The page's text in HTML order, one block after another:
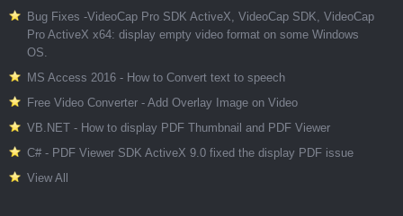
Bug Fixes -VideoCap Pro SDK ActiveX, VideoCap SDK, VideoCap
Pro ActiveX x64: display empty video format on some Windows
OS.
MS Access 2016 - How to Convert text to speech
Free Video Converter - Add Overlay Image on Video
VB.NET - How to display PDF Thumbnail and PDF Viewer
C# - PDF Viewer SDK ActiveX 9.0 fixed the display PDF issue
View All